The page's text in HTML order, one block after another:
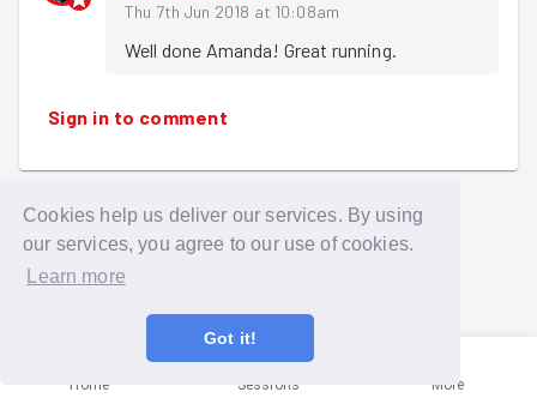
Cookies help us deliver our services. By using
our services, you agree to our use of cookies.
Learn more
Got it!
Thu 7th Jun 2018 at 10:08am
Well done Amanda! Great running.
Sign in to comment
Home Sessions More